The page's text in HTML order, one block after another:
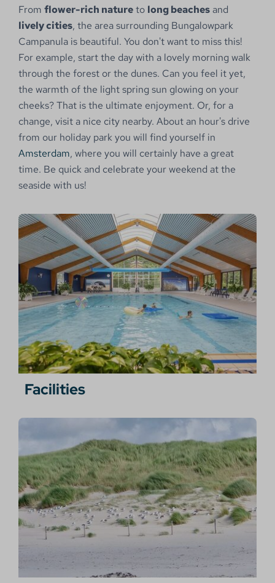
Fromflower-rich natureto long beachesand
lively cities, the area surrounding Bungalowpark
Campanula is beautiful. You don't want to miss this!
For example, start the day with a lovely morning walk
through the forest or the dunes. Can you feel it yet,
the warmth of the light spring sun glowing on your
cheeks? That is the ultimate enjoyment. Or, for a
change, visit a nice city nearby. About an hour's drive
from our holiday park you will find yourself in
Amsterdam, where you will certainly have a great
time. Be quick and celebrate your weekend at the
seaside with us!
Facilities